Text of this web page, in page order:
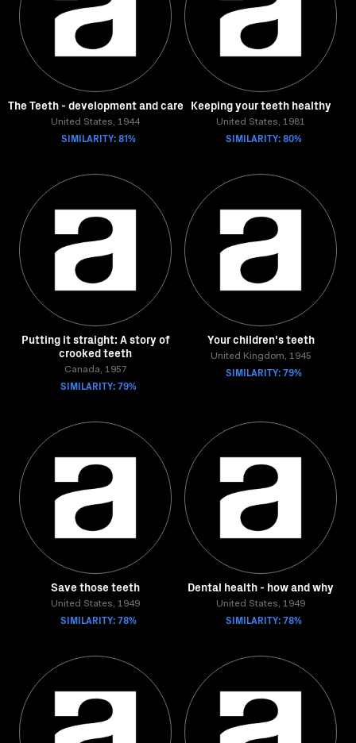
The Teeth - development and care
United States, 1944
SIMILARITY: 81%
Keeping your teeth healthy
United States, 1981
SIMILARITY: 80%
Putting it straight: A story of
crooked teeth
Canada, 1957
SIMILARITY: 79%
Your children's teeth
United Kingdom, 1945
SIMILARITY: 79%
Save those teeth
United States, 1949
SIMILARITY: 78%
Dental health - how and why
United States, 1949
SIMILARITY: 78%